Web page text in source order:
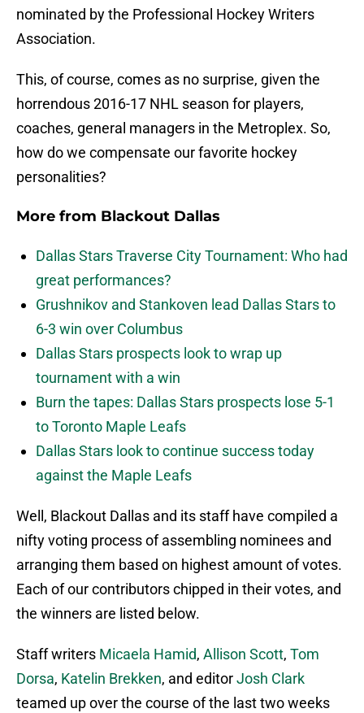
nominated by the Professional Hockey Writers
Association.
This, of course, comes as no surprise, given the
horrendous 2016-17 NHL season for players,
coaches, general managers in the Metroplex. So,
how do we compensate our favorite hockey
personalities?
More from Blackout Dallas
Dallas Stars Traverse City Tournament: Who had
great performances?
Grushnikov and Stankoven lead Dallas Stars to
6-3 win over Columbus
Dallas Stars prospects look to wrap up
tournament with a win
Burn the tapes: Dallas Stars prospects lose 5-1
to Toronto Maple Leafs
Dallas Stars look to continue success today
against the Maple Leafs
Well, Blackout Dallas and its staff have compiled a
nifty voting process of assembling nominees and
arranging them based on highest amount of votes.
Each of our contributors chipped in their votes, and
the winners are listed below.
Staff writers Micaela Hamid, Allison Scott, Tom
Dorsa, Katelin Brekken, and editorJosh Clark
teamed up over the course of the last two weeks